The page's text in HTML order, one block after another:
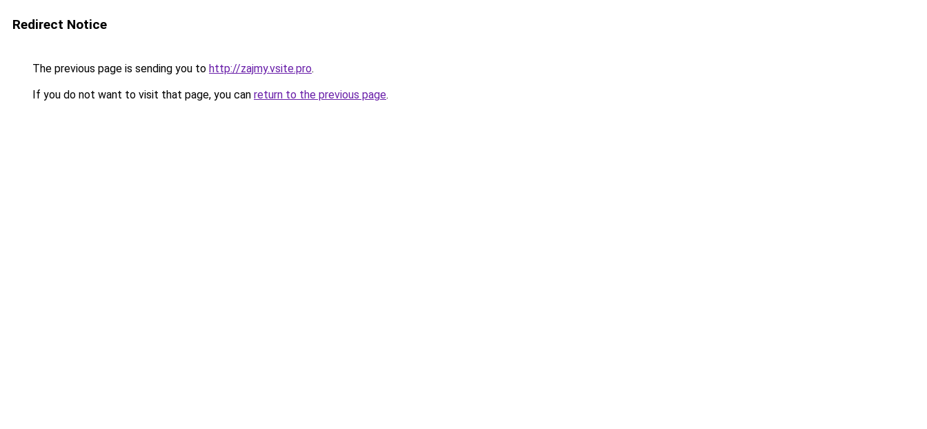
Redirect Notice
The previous page is sending you to http://zajmy.vsite.pro.
If you do not want to visit that page, you can return to the previous page.